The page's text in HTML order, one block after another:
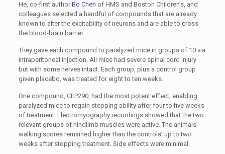
He, co-first authorBo Chen of HMS and Boston Children’s, and
colleagues selected a handful of compounds that are already
known to alter the excitability of neurons and are able to cross
the blood-brain barrier.
They gave each compound to paralyzed mice in groups of 10 via
intraperitoneal injection. All mice had severe spinal cord injury
but with some nerves intact. Each group, plus a control group
given placebo, was treated for eight to ten weeks.
One compound, CLP290, had the most potent effect, enabling
paralyzed mice to regain stepping ability after four to five weeks
of treatment. Electromyography recordings showed that the two
relevant groups of hindlimb muscles were active. The animals’
walking scores remained higher than the controls’ up to two
weeks after stopping treatment. Side effects were minimal.